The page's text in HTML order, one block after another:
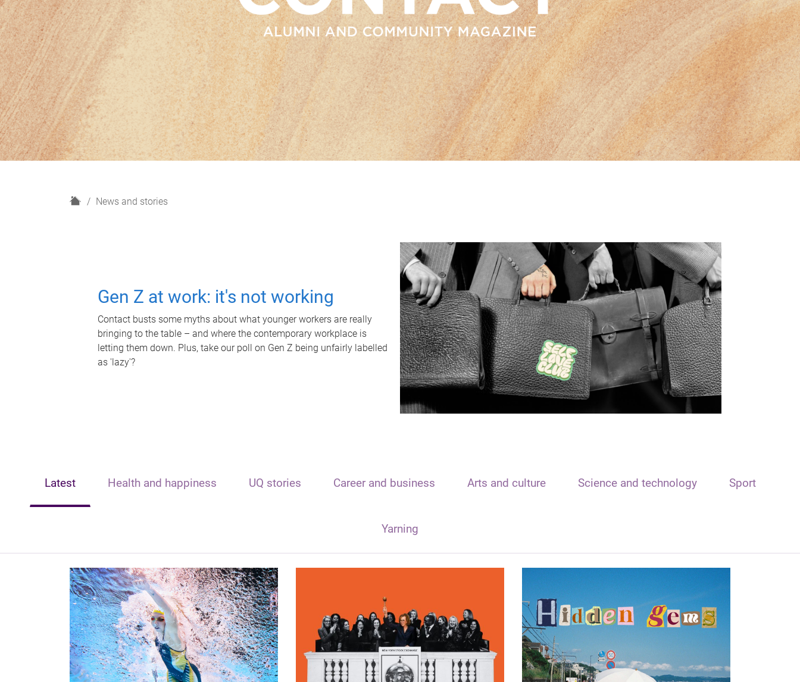
H
News and stories
Gen Z at work: it's not working
Contact busts some myths about what younger workers are really
bringing to the table – and where the contemporary workplace is
letting them down. Plus, take our poll on Gen Z being unfairly labelled
as 'lazy'?
Latest Health and happiness UQ stories Career and business Arts and culture Science and technology Sport
Yarning